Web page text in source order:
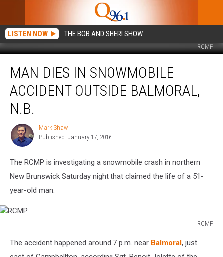
LISTEN NOW THE BOB AND SHERI SHOW
RCMP
Dies
Snowmobile
Accident
Outside
Balmoral,
N.B.
MAN DIES IN SNOWMOBILE
ACCIDENT OUTSIDE BALMORAL,
N.B.
Mark
Shaw
Mark Shaw
Published: January 17, 2016
The RCMP is investigating a snowmobile crash in northern
New Brunswick Saturday night that claimed the life of a 51-
year-old man.
RCMP
The accident happened around 7 p.m. near Balmoral, just